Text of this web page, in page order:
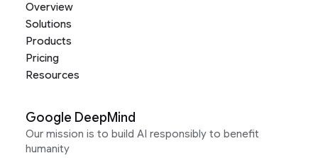
Overview
Solutions
Products
Pricing
Resources
Google DeepMind
Our mission is to build AI responsibly to benefit
humanity